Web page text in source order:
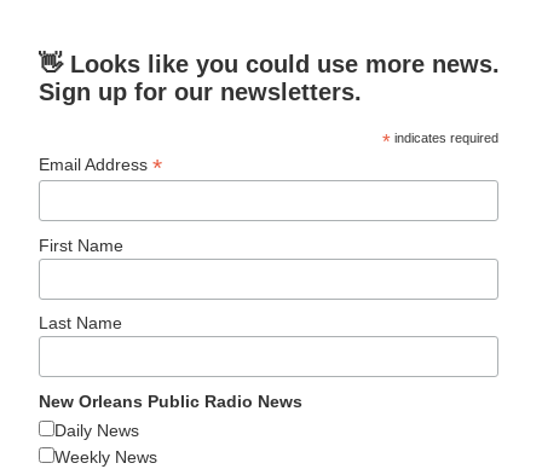
👋 Looks like you could use more news.
Sign up for our newsletters.
* indicates required
Email Address*
First Name
Last Name
New Orleans Public Radio News
Daily News
Weekly News